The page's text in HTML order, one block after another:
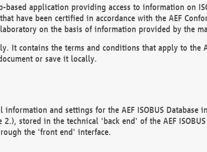
based application providing access to information on
have been certified in accordance with the AEF
on the basis of information provided by the
It contains the terms and conditions that apply to the
or save it locally.
information and settings for the AEF ISOBUS
stored in the technical 'back end' of the AEF
the 'front end' interface.